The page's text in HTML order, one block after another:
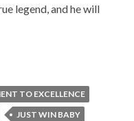
legend, and he will
TO EXCELLENCE
JUST WIN BABY